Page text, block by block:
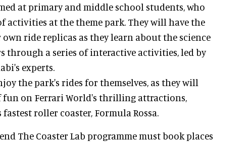
at primary and middle school students, who
activities at the theme park. They will have the
ride replicas as they learn about the science
through a series of interactive activities, led by
experts.
the park's rides for themselves, as they will
fun on Ferrari World's thrilling attractions,
roller coaster, Formula Rossa.
The Coaster Lab programme must book places